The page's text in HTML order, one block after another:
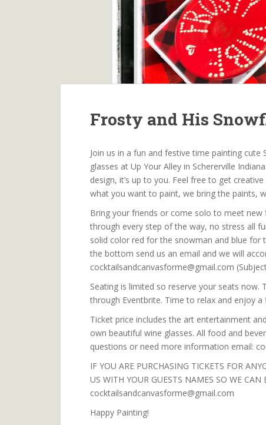
Frosty and His
Join us in a fun and festive time painting
glasses at Up Your Alley in Schererville
design, it’s up to you. Feel free to get
what you want to paint, we bring the paints,
Bring your friends or come solo to meet new
through every step of the way, no stress all
solid color red for the snowman and blue for
the bottom send us an email and we will
cocktailsandcanvasforme@gmail.com
Seating is limited so reserve your seats
through Eventbrite. Time to relax and enjoy
Ticket price includes the art entertainment
own beautiful wine glasses. All food and
questions or need more information email:
IF YOU ARE PURCHASING TICKETS FOR
US WITH YOUR GUESTS NAMES SO WE
cocktailsandcanvasforme@gmail.com
Happy Painting!